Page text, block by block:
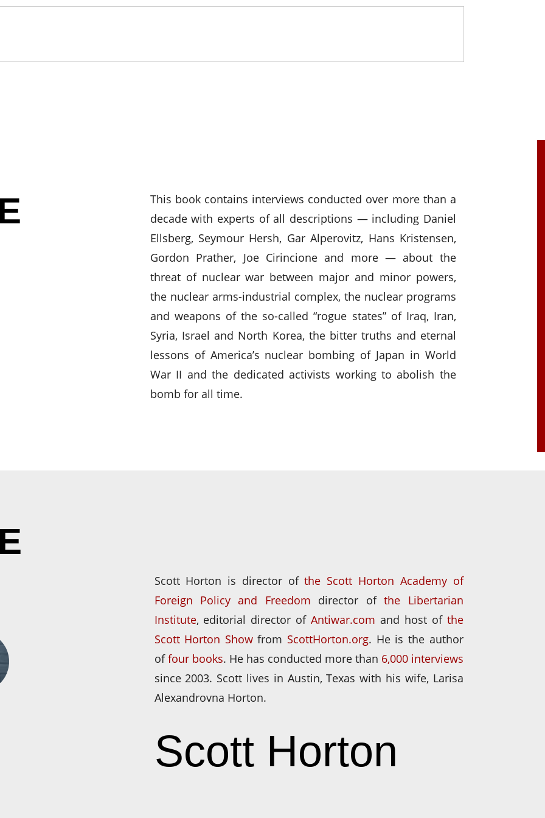
This book contains interviews conducted over more than a
decade with experts of all descriptions — including Daniel
Ellsberg, Seymour Hersh, Gar Alperovitz, Hans Kristensen,
Gordon Prather, Joe Cirincione and more — about the
threat of nuclear war between major and minor powers,
the nuclear arms-industrial complex, the nuclear programs
and weapons of the so-called “rogue states” of Iraq, Iran,
Syria, Israel and North Korea, the bitter truths and eternal
lessons of America’s nuclear bombing of Japan in World
War II and the dedicated activists working to abolish the
bomb for all time.
Scott Horton is director ofthe Scott Horton Academy of
Foreign Policy and Freedom director ofthe Libertarian
Institute, editorial director ofAntiwar.com and host of the
Scott Horton Showfrom ScottHorton.org. He is the author
offour books. He has conducted more than 6,000 interviews
since 2003. Scott lives in Austin, Texas with his wife, Larisa
Alexandrovna Horton.
Scott Horton